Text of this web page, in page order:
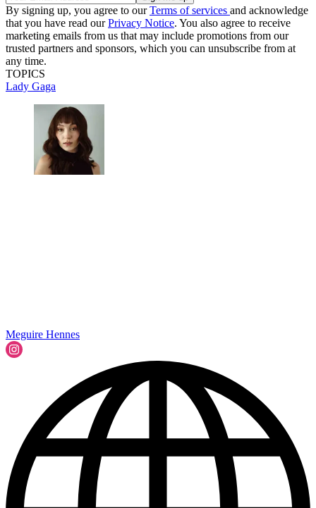
By signing up, you agree to ourTerms of services and acknowledge
that you have read ourPrivacy Notice. You also agree to receive
marketing emails from us that may include promotions from our
trusted partners and sponsors, which you can unsubscribe from at
any time.
TOPICS
Lady Gaga
Meguire Hennes